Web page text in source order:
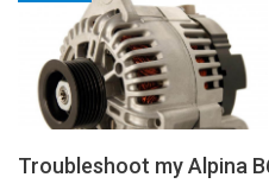
Troubleshoot my Alpina